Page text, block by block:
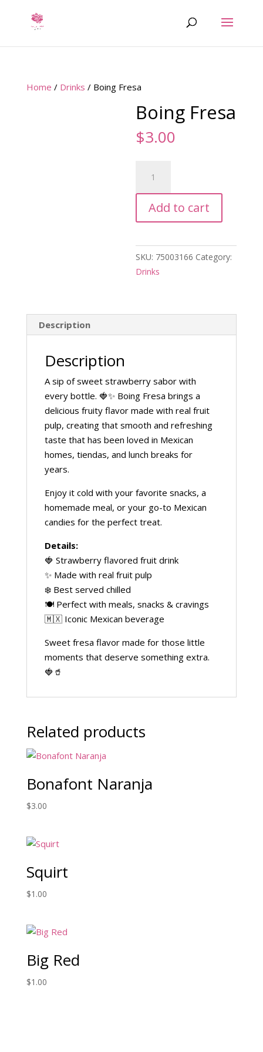
Home / Drinks / Boing Fresa
Boing Fresa
$3.00
Fresa
quantity
Add to cart
SKU: 75003166 Category:
Drinks
Description
Description
A sip of sweet strawberry sabor with
every bottle. 🍓✨ Boing Fresa brings a
delicious fruity flavor made with real fruit
pulp, creating that smooth and refreshing
taste that has been loved in Mexican
homes, tiendas, and lunch breaks for
years.
Enjoy it cold with your favorite snacks, a
homemade meal, or your go-to Mexican
candies for the perfect treat.
Details:
🍓 Strawberry flavored fruit drink
✨ Made with real fruit pulp
❄️ Best served chilled
🍽️ Perfect with meals, snacks & cravings
🇲🇽 Iconic Mexican beverage
Sweet fresa flavor made for those little
moments that deserve something extra.
🍓🥤
Related products
Bonafont Naranja
$3.00
Squirt
$1.00
Big Red
$1.00